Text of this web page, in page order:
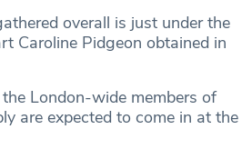
overall is just under the
Caroline Pidgeon obtained in
London-wide members of
are expected to come in at the